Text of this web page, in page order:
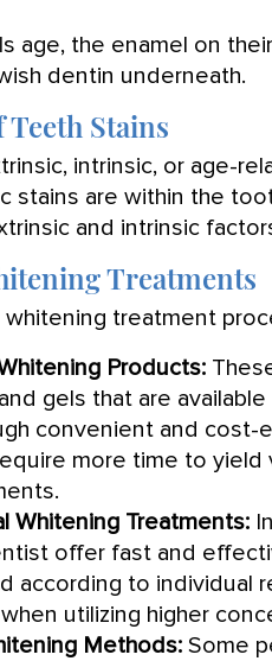
age, the enamel on
dentin underneath.
Stains
intrinsic, or age-
stains are within the
and intrinsic
Treatments
treatment
Products:
gels that are
convenient and
more time to
Whitening Treatments:
offer fast and
according to individual
utilizing higher
Methods: Some